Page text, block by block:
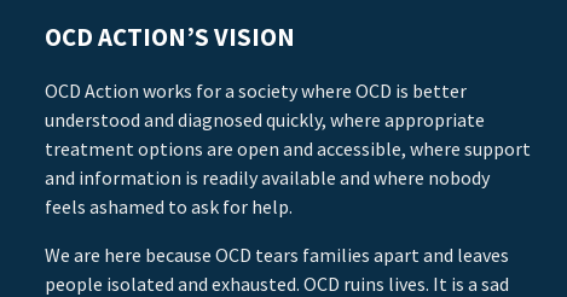
OCD ACTION’S VISION
OCD Action works for a society where OCD is better
understood and diagnosed quickly, where appropriate
treatment options are open and accessible, where support
and information is readily available and where nobody
feels ashamed to ask for help.
We are here because OCD tears families apart and leaves
people isolated and exhausted. OCD ruins lives. It is a sad